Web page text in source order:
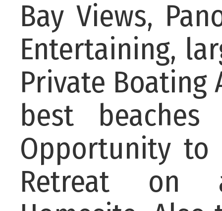
Bay Views,
Entertaining,
Private Boating
best
Opportunity to
Retreat on